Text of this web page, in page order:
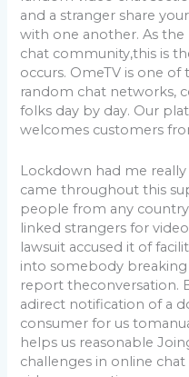
and a stranger share
with one another. As
chat community,this is
occurs. OmeTV is one of
random chat networks,
folks day by day. Our
welcomes customers
Lockdown had me
came throughout this
people from any
linked strangers for
lawsuit accused it of
into somebody breaking
report theconversation.
adirect notification of a
consumer for us
helps us reasonable
challenges in online